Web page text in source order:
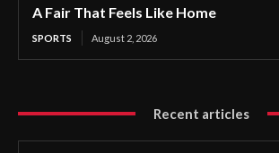
A Fair That Feels Like Home
SPORTS August 2, 2026
Recent articles